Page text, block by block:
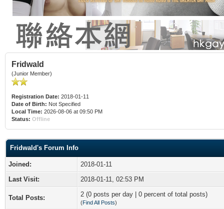
Fridwald
(Junior Member)
Registration Date: 2018-01-11
Date of Birth: Not Specified
Local Time: 2026-08-06 at 09:50 PM
Status: Offline
Fridwald's Forum Info
Joined:
2018-01-11
Last Visit:
2018-01-11, 02:53 PM
Total Posts: 2 (0 posts per day | 0 percent of total posts)
(Find All Posts)